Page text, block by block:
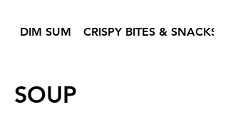
DIM SUM CRISPY BITES & SNACKS
SOUP